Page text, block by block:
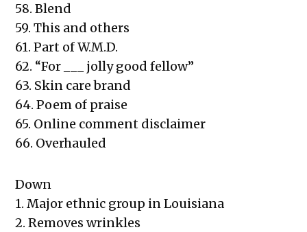
58. Blend
59. This and others
61. Part of W.M.D.
62. “For ___ jolly good fellow”
63. Skin care brand
64. Poem of praise
65. Online comment disclaimer
66. Overhauled
Down
1. Major ethnic group in Louisiana
2. Removes wrinkles